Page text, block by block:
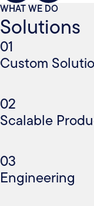
WHAT WE DO
Solutions
01
Custom
02
Scalable
03
Engineering